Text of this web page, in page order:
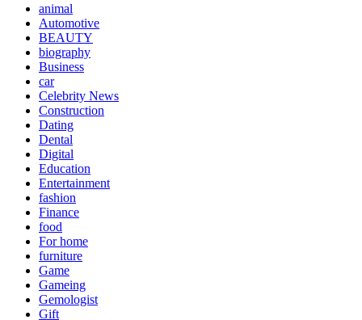
animal
Automotive
BEAUTY
biography
Business
car
Celebrity News
Construction
Dating
Dental
Digital
Education
Entertainment
fashion
Finance
food
For home
furniture
Game
Gameing
Gemologist
Gift